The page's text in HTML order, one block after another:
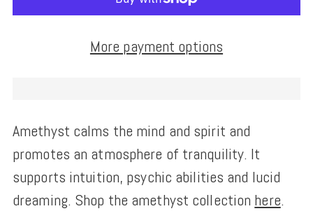
More payment options
Amethyst calms the mind and spirit and
promotes an atmosphere of tranquility. It
supports intuition, psychic abilities and lucid
dreaming. Shop the amethyst collection here.